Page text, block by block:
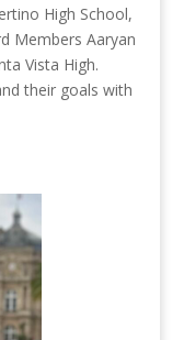
High School,
Members Aaryan
Vista High.
their goals with